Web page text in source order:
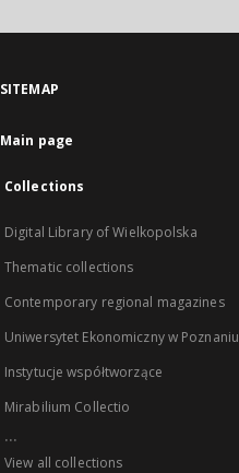
SITEMAP
Main page
Collections
Digital Library of Wielkopolska
Thematic collections
Contemporary regional magazines
Uniwersytet Ekonomiczny w Poznaniu
Instytucje współtworzące
Mirabilium Collectio
...
View all collections